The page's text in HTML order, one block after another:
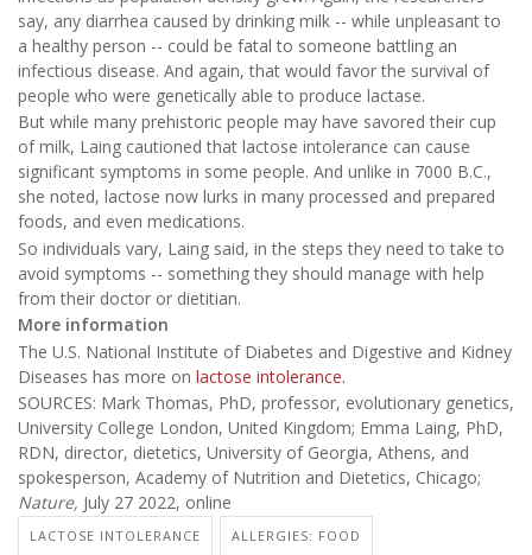
say, any diarrhea caused by drinking milk -- while unpleasant to
a healthy person -- could be fatal to someone battling an
infectious disease. And again, that would favor the survival of
people who were genetically able to produce lactase.
But while many prehistoric people may have savored their cup
of milk, Laing cautioned that lactose intolerance can cause
significant symptoms in some people. And unlike in 7000 B.C.,
she noted, lactose now lurks in many processed and prepared
foods, and even medications.
So individuals vary, Laing said, in the steps they need to take to
avoid symptoms -- something they should manage with help
from their doctor or dietitian.
More information
The U.S. National Institute of Diabetes and Digestive and Kidney
Diseases has more on lactose intolerance.
SOURCES: Mark Thomas, PhD, professor, evolutionary genetics,
University College London, United Kingdom; Emma Laing, PhD,
RDN, director, dietetics, University of Georgia, Athens, and
spokesperson, Academy of Nutrition and Dietetics, Chicago;
Nature, July 27 2022, online
LACTOSE INTOLERANCE ALLERGIES: FOOD